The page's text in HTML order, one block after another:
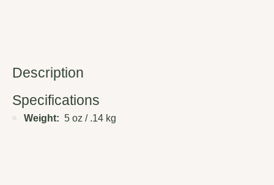
Description
Specifications
Weight: 5 oz / .14 kg